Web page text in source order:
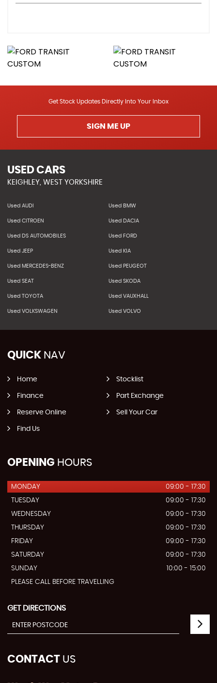
Get Stock Updates Directly Into Your Inbox
SIGN ME UP
USED CARS
KEIGHLEY, WEST YORKSHIRE
Used AUDI Used BMW
Used CITROEN Used DACIA
Used DS AUTOMOBILES Used FORD
Used JEEP Used KIA
Used MERCEDES-BENZ Used PEUGEOT
Used SEAT Used SKODA
Used TOYOTA Used VAUXHALL
Used VOLKSWAGEN Used VOLVO
QUICK NAV
Home Stocklist
Finance Part Exchange
Reserve Online Sell Your Car
Find Us
OPENING HOURS
MONDAY
09:00 - 17:30
TUESDAY
09:00 - 17:30
WEDNESDAY
09:00 - 17:30
THURSDAY
09:00 - 17:30
FRIDAY
09:00 - 17:30
SATURDAY
09:00 - 17:30
SUNDAY
10:00 - 15:00
PLEASE CALL BEFORE TRAVELLING
GET DIRECTIONS
CONTACT US